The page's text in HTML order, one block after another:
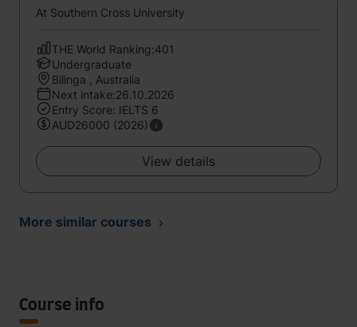
At Southern Cross University
THE World Ranking:401
Undergraduate
Bilinga , Australia
Next intake:26.10.2026
Entry Score: IELTS 6
AUD26000 (2026)
View details
More similar courses
Course info